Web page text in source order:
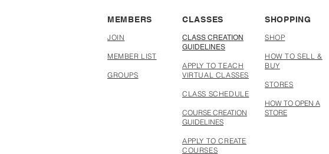
MEMBERS
JOIN
MEMBER LIST
GROUPS
CLASSES
CLASS CREATION
GUIDELINES
APPLY TO TEACH
VIRTUAL CLASSES
CLASS SCHEDULE
COURSE CREATION
GUIDELINES
APPLY TO CREATE
COURSES
SHOPPING
SHOP
HOW TO SELL &
BUY
STORES
HOW TO OPEN A
STORE